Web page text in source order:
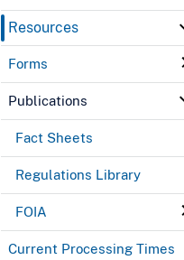
Resources
Forms
Publications
Fact Sheets
Regulations Library
FOIA
Current Processing Times